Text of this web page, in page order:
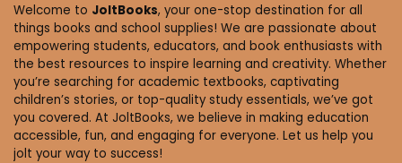
Welcome to JoltBooks, your one-stop destination for all
things books and school supplies! We are passionate about
empowering students, educators, and book enthusiasts with
the best resources to inspire learning and creativity. Whether
you’re searching for academic textbooks, captivating
children’s stories, or top-quality study essentials, we’ve got
you covered. At JoltBooks, we believe in making education
accessible, fun, and engaging for everyone. Let us help you
jolt your way to success!